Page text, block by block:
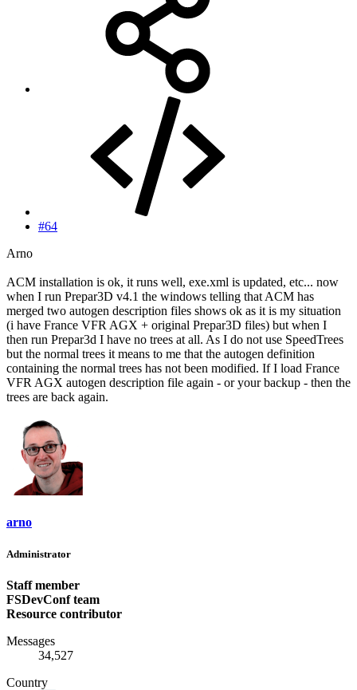
#64
Arno
ACM installation is ok, it runs well, exe.xml is updated, etc... now
when I run Prepar3D v4.1 the windows telling that ACM has
merged two autogen description files shows ok as it is my situation
(i have France VFR AGX + original Prepar3D files) but when I
then run Prepar3d I have no trees at all. As I do not use SpeedTrees
but the normal trees it means to me that the autogen definition
containing the normal trees has not been modified. If I load France
VFR AGX autogen description file again - or your backup - then the
trees are back again.
arno
Administrator
Staff member
FSDevConf team
Resource contributor
Messages
34,527
Country